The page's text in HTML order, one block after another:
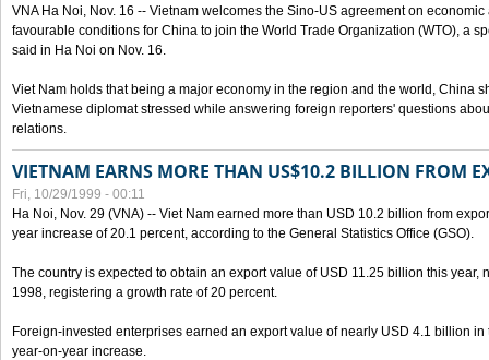
VNA Ha Noi, Nov. 16 -- Vietnam welcomes the Sino-US agreement on
favourable conditions for China to join the World Trade Organization (WTO), a
said in Ha Noi on Nov. 16.
Viet Nam holds that being a major economy in the region and the world, China
Vietnamese diplomat stressed while answering foreign reporters' questions
relations.
VIETNAM EARNS MORE THAN US$10.2 BILLION FROM
Fri, 10/29/1999 - 00:11
Ha Noi, Nov. 29 (VNA) -- Viet Nam earned more than USD 10.2 billion from
year increase of 20.1 percent, according to the General Statistics Office (GSO).
The country is expected to obtain an export value of USD 11.25 billion this year,
1998, registering a growth rate of 20 percent.
Foreign-invested enterprises earned an export value of nearly USD 4.1 billion
year-on-year increase.